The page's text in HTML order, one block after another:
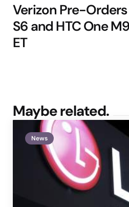
Verizon Pre-
S6 and HTC One
ET
Maybe related.
News